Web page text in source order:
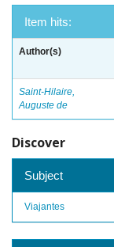
Item hits:
Author(s)
Saint-Hilaire,
Auguste de
Discover
Subject
Viajantes